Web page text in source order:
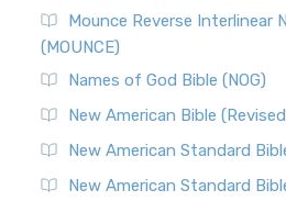
Mounce Reverse Interlinear
(MOUNCE)
Names of God Bible (NOG)
New American Bible
New American Standard
New American Standard